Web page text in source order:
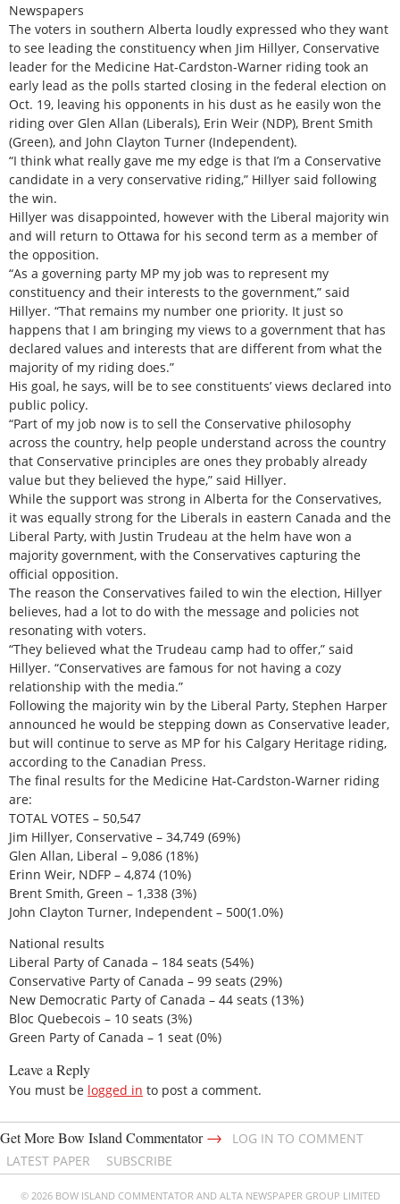
Newspapers
The voters in southern Alberta loudly expressed who they want
to see leading the constituency when Jim Hillyer, Conservative
leader for the Medicine Hat-Cardston-Warner riding took an
early lead as the polls started closing in the federal election on
Oct. 19, leaving his opponents in his dust as he easily won the
riding over Glen Allan (Liberals), Erin Weir (NDP), Brent Smith
(Green), and John Clayton Turner (Independent).
“I think what really gave me my edge is that I’m a Conservative
candidate in a very conservative riding,” Hillyer said following
the win.
Hillyer was disappointed, however with the Liberal majority win
and will return to Ottawa for his second term as a member of
the opposition.
“As a governing party MP my job was to represent my
constituency and their interests to the government,” said
Hillyer. “That remains my number one priority. It just so
happens that I am bringing my views to a government that has
declared values and interests that are different from what the
majority of my riding does.”
His goal, he says, will be to see constituents’ views declared into
public policy.
“Part of my job now is to sell the Conservative philosophy
across the country, help people understand across the country
that Conservative principles are ones they probably already
value but they believed the hype,” said Hillyer.
While the support was strong in Alberta for the Conservatives,
it was equally strong for the Liberals in eastern Canada and the
Liberal Party, with Justin Trudeau at the helm have won a
majority government, with the Conservatives capturing the
official opposition.
The reason the Conservatives failed to win the election, Hillyer
believes, had a lot to do with the message and policies not
resonating with voters.
“They believed what the Trudeau camp had to offer,” said
Hillyer. “Conservatives are famous for not having a cozy
relationship with the media.”
Following the majority win by the Liberal Party, Stephen Harper
announced he would be stepping down as Conservative leader,
but will continue to serve as MP for his Calgary Heritage riding,
according to the Canadian Press.
The final results for the Medicine Hat-Cardston-Warner riding
are:
TOTAL VOTES – 50,547
Jim Hillyer, Conservative – 34,749 (69%)
Glen Allan, Liberal – 9,086 (18%)
Erinn Weir, NDFP – 4,874 (10%)
Brent Smith, Green – 1,338 (3%)
John Clayton Turner, Independent – 500(1.0%)
National results
Liberal Party of Canada – 184 seats (54%)
Conservative Party of Canada – 99 seats (29%)
New Democratic Party of Canada – 44 seats (13%)
Bloc Quebecois – 10 seats (3%)
Green Party of Canada – 1 seat (0%)
Leave a Reply
You must be logged in to post a comment.
Get More Bow Island Commentator→
LOG IN TO COMMENT
LATEST PAPER
SUBSCRIBE
© 2026 BOW ISLAND COMMENTATOR AND ALTA NEWSPAPER GROUP LIMITED